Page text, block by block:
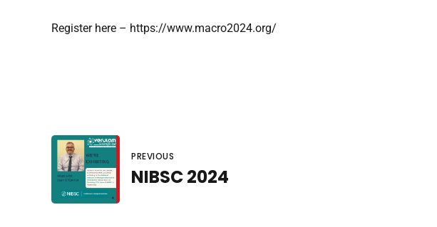
Register here – https://www.macro2024.org/
PREVIOUS
NIBSC 2024